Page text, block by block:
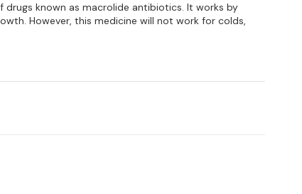
known as macrolide antibiotics. It works by
However, this medicine will not work for colds,